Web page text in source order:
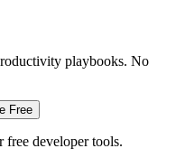
playbooks. No
Free
free developer tools.